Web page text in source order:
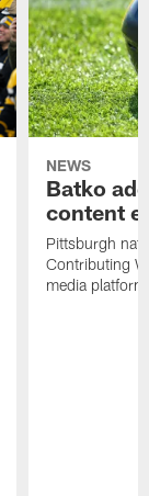
NEWS
Batko
content
Pittsburgh
Contributing
media